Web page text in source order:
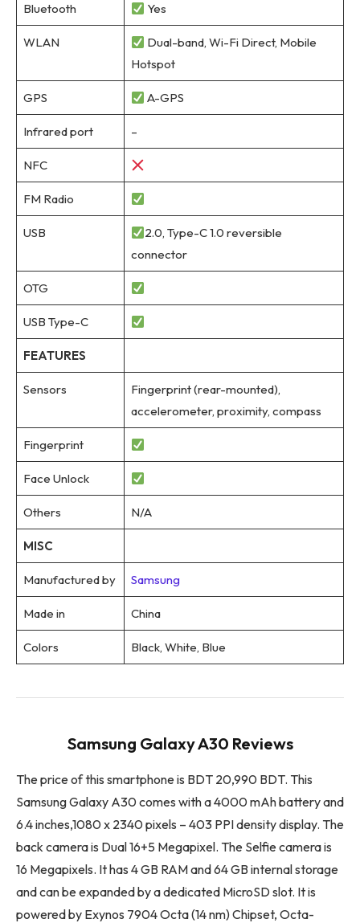
Bluetooth Yes
WLAN
Dual-band, Wi-Fi Direct, Mobile
Hotspot
GPS A-GPS
Infrared port –
NFC
FM Radio
USB
2.0, Type-C 1.0 reversible
connector
OTG
USB Type-C
FEATURES
Sensors
Fingerprint (rear-mounted),
accelerometer, proximity, compass
Fingerprint
Face Unlock
Others N/A
MISC
Manufactured by Samsung
Made in China
Colors Black, White, Blue
Samsung Galaxy A30 Reviews
The price of this smartphone is BDT 20,990 BDT. This
Samsung Galaxy A30 comes with a 4000 mAh battery and
6.4 inches,1080 x 2340 pixels – 403 PPI density display. The
back camera is Dual 16+5 Megapixel. The Selfie camera is
16 Megapixels. It has 4 GB RAM and 64 GB internal storage
and can be expanded by a dedicated MicroSD slot. It is
powered by Exynos 7904 Octa (14 nm) Chipset, Octa-